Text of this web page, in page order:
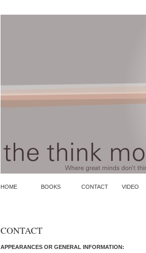
HOME BOOKS CONTACT VIDEO
CONTACT
APPEARANCES OR GENERAL INFORMATION: